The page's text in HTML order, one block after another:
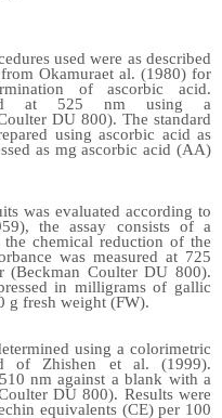
used were as described
Okamuraet al. (1980) for
of ascorbic acid.
at 525 nm using a
DU 800). The standard
using ascorbic acid as
as mg ascorbic acid (AA)
was evaluated according to
the assay consists of a
chemical reduction of the
was measured at 725
(Beckman Coulter DU 800).
in milligrams of gallic
g fresh weight (FW).
using a colorimetric
of Zhishen et al. (1999).
nm against a blank with a
DU 800). Results were
equivalents (CE) per 100